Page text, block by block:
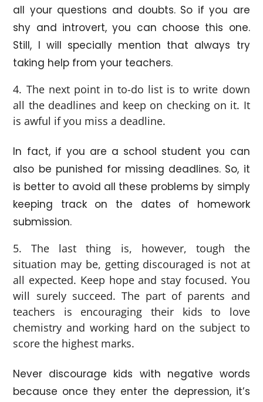
all your questions and doubts. So if you are
shy and introvert, you can choose this one.
Still, I will specially mention that always try
taking help from your teachers.
The next point in to-do list is to write down
all the deadlines and keep on checking on it. It
is awful if you miss a deadline.
In fact, if you are a school student you can
also be punished for missing deadlines. So, it
is better to avoid all these problems by simply
keeping track on the dates of homework
submission.
The last thing is, however, tough the
situation may be, getting discouraged is not at
all expected. Keep hope and stay focused. You
will surely succeed. The part of parents and
teachers is encouraging their kids to love
chemistry and working hard on the subject to
score the highest marks.
Never discourage kids with negative words
because once they enter the depression, it’s